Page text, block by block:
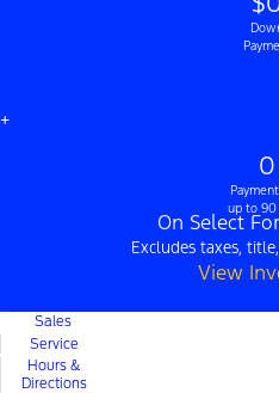
+
0
up to 90
On Select
Excludes taxes,
View
Sales
Service
Hours &
Directions